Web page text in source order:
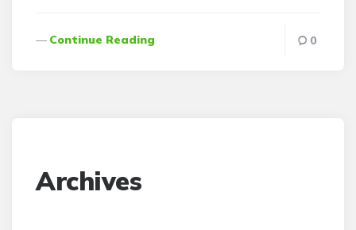
Continue Reading 0
Archives